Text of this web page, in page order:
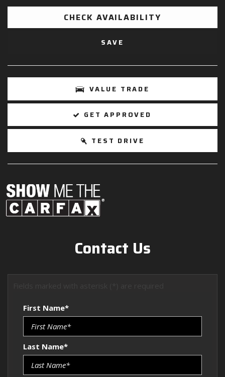
CHECK AVAILABILITY
SAVE
VALUE TRADE
GET APPROVED
TEST DRIVE
Contact Us
First Name*
Last Name*